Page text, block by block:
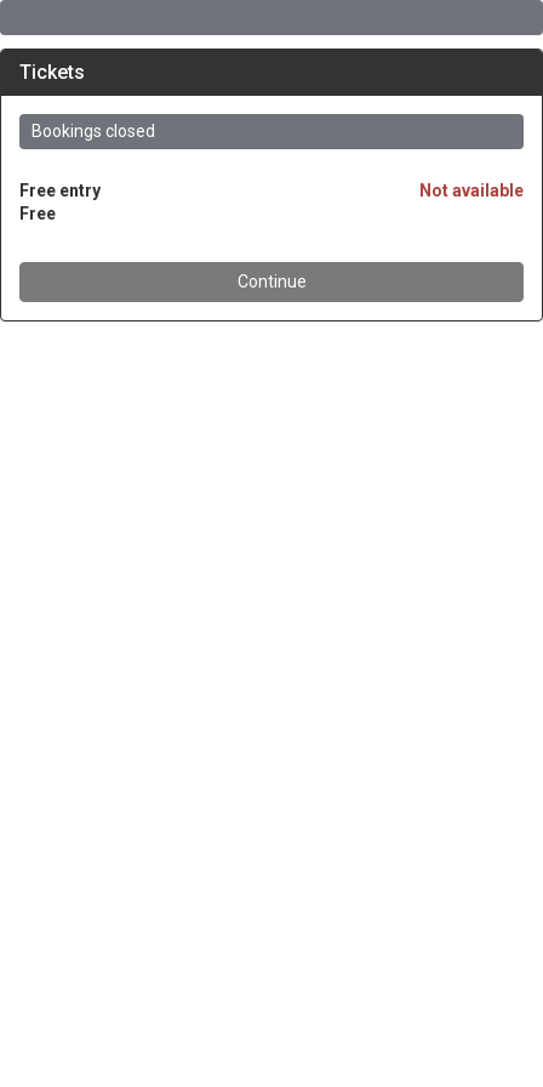
Tickets
Bookings closed
Not available
Free entry
Free
Continue